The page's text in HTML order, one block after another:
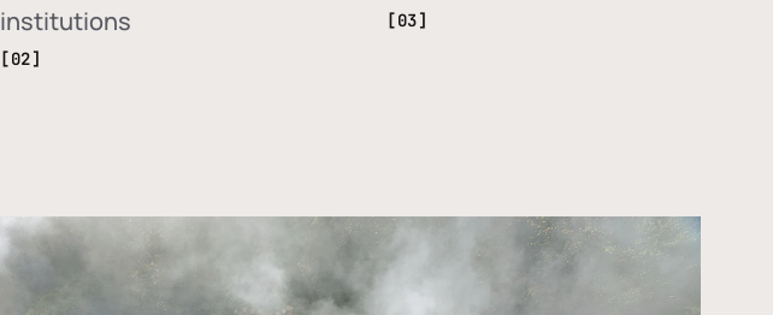
institutions
[02]
[03]